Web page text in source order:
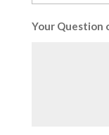
Your Question